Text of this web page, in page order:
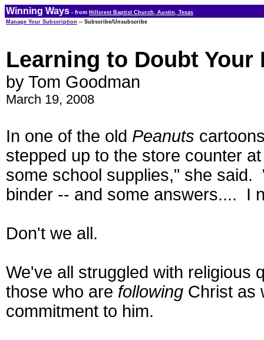
Winning Ways - from Hillcrest Baptist Church, Austin, Texas
Manage Your Subscription -- Subscribe/Unsubscribe
Learning to Doubt Your
by Tom Goodman
March 19, 2008
In one of the old Peanuts
stepped up to the store counter
some school supplies," she said.
binder -- and some answers.... I
Don't we all.
We've all struggled with religious
those who are following Christ as
commitment to him.